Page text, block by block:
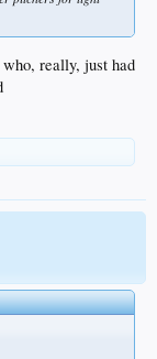
really, just had